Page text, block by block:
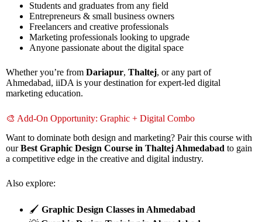
Students and graduates from any field
Entrepreneurs & small business owners
Freelancers and creative professionals
Marketing professionals looking to upgrade
Anyone passionate about the digital space
Whether you’re from Dariapur, Thaltej, or any part of
Ahmedabad, iiDA is your destination for expert-led digital
marketing education.
🎨 Add-On Opportunity: Graphic + Digital Combo
Want to dominate both design and marketing? Pair this course with
ourBest Graphic Design Course in Thaltej Ahmedabad to gain
a competitive edge in the creative and digital industry.
Also explore:
🖌️ Graphic Design Classes in Ahmedabad